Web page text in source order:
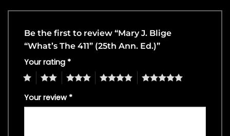
Be the first to review “Mary J. Blige
“What’s The 411” (25th Ann. Ed.)”
Your rating *
4 5
Your review *